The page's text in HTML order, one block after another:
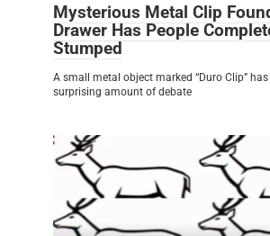
Mysterious Metal Clip
Drawer Has People
Stumped
A small metal object marked “Duro Clip”
surprising amount of debate